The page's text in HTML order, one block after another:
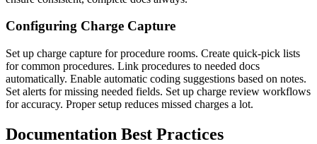
Configuring Charge Capture
Set up charge capture for procedure rooms. Create quick-pick lists
for common procedures. Link procedures to needed docs
automatically. Enable automatic coding suggestions based on notes.
Set alerts for missing needed fields. Set up charge review workflows
for accuracy. Proper setup reduces missed charges a lot.
Documentation Best Practices